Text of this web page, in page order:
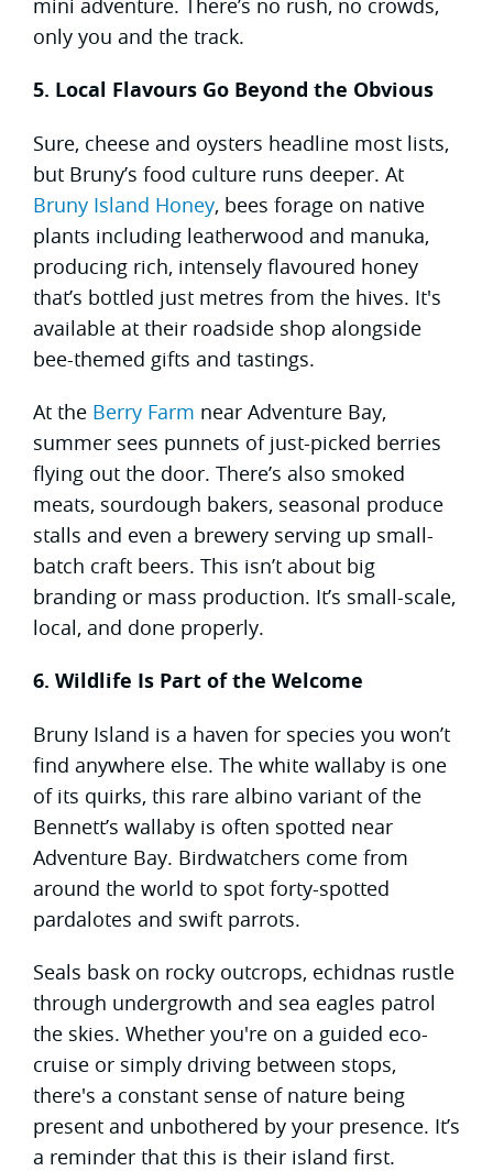
only you and the track.
5. Local Flavours Go Beyond the Obvious
Sure, cheese and oysters headline most lists,
but Bruny’s food culture runs deeper. At
Bruny Island Honey, bees forage on native
plants including leatherwood and manuka,
producing rich, intensely flavoured honey
that’s bottled just metres from the hives. It's
available at their roadside shop alongside
bee-themed gifts and tastings.
At the Berry Farm near Adventure Bay,
summer sees punnets of just-picked berries
flying out the door. There’s also smoked
meats, sourdough bakers, seasonal produce
stalls and even a brewery serving up small-
batch craft beers. This isn’t about big
branding or mass production. It’s small-scale,
local, and done properly.
6. Wildlife Is Part of the Welcome
Bruny Island is a haven for species you won’t
find anywhere else. The white wallaby is one
of its quirks, this rare albino variant of the
Bennett’s wallaby is often spotted near
Adventure Bay. Birdwatchers come from
around the world to spot forty-spotted
pardalotes and swift parrots.
Seals bask on rocky outcrops, echidnas rustle
through undergrowth and sea eagles patrol
the skies. Whether you're on a guided eco-
cruise or simply driving between stops,
there's a constant sense of nature being
present and unbothered by your presence. It’s
a reminder that this is their island first.